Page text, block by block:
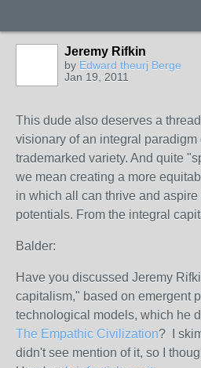
Jeremy Rifkin
by Edward theurj Berge
Jan 19, 2011
This dude also deserves a
visionary of an integral paradigm
trademarked variety. And quite
we mean creating a more
in which all can thrive and
potentials. From the integral
Balder:
Have you discussed Jeremy
capitalism," based on emergent
technological models, which he
The Empathic Civilization? I
didn't see mention of it, so I